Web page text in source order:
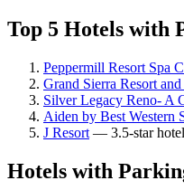
Top 5 Hotels with
Peppermill Resort Spa
Grand Sierra Resort
Silver Legacy Reno- A
Aiden by Best Western
J Resort — 3.5-star
Hotels with